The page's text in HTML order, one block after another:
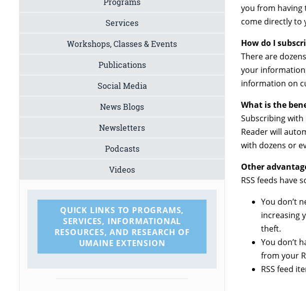
you from having
come directly to
How do I
There are
your
information on
What is the
Subscribing with
Reader will
with dozens or
Other
RSS feeds have
You don’t
increasing
theft.
You don’t
from your
RSS feed
Services
Workshops, Classes & Events
Publications
Social Media
News Blogs
Newsletters
Podcasts
Videos
QUICK LINKS TO PROGRAMS,
SERVICES, INFORMATIONAL
RESOURCES, AND RESEARCH OF
UMAINE EXTENSION